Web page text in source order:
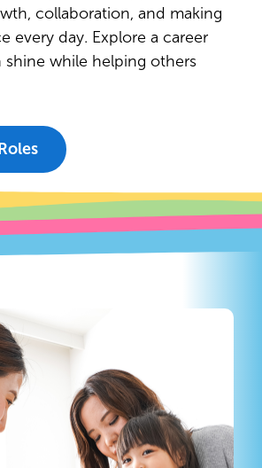
collaboration, and making
every day. Explore a career
shine while helping others